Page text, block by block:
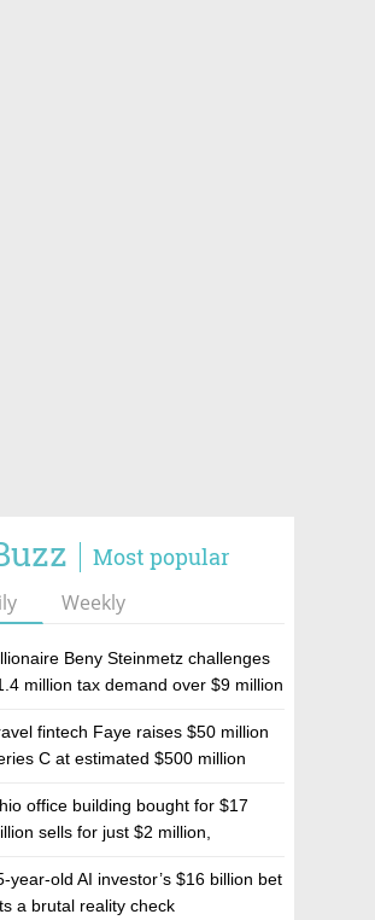
Most popular
Weekly
Beny Steinmetz challenges
million tax demand over $9 million
fintech Faye raises $50 million
C at estimated $500 million
office building bought for $17
sells for just $2 million,
investment firm Realco
year-old AI investor’s $16 billion bet
a brutal reality check